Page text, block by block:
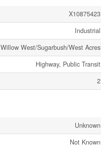
X10875423
Industrial
Willow West/Sugarbush/West Acres
Highway, Public Transit
2
Unknown
Not Known